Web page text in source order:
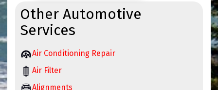
Other Automotive
Services
Air Conditioning Repair
Air Filter
Alignments